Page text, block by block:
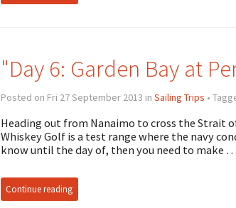
"Day 6: Garden Bay at
Posted on Fri 27 September 2013 in Sailing Trips •
Heading out from Nanaimo to cross the Strait
Whiskey Golf is a test range where the navy
know until the day of, then you need to make …
Continue reading